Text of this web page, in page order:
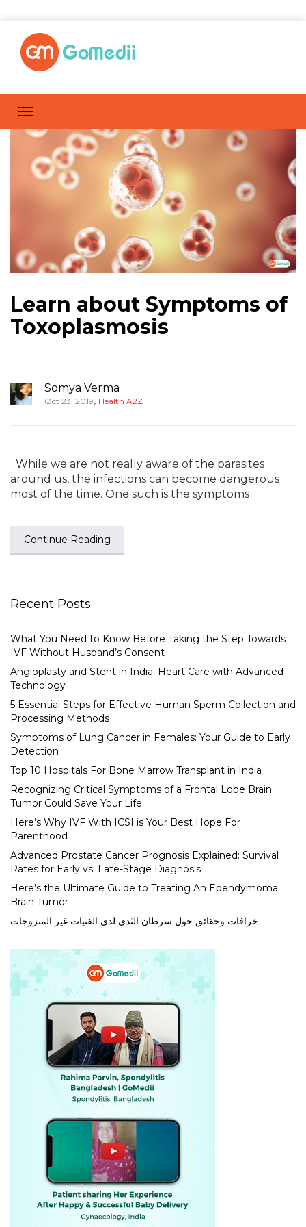
Learn about Symptoms of
Toxoplasmosis
Somya Verma
Oct 23, 2019, Health A2Z
While we are not really aware of the parasites
around us, the infections can become dangerous
most of the time. One such is the symptoms
Continue Reading
Recent Posts
What You Need to Know Before Taking the Step Towards
IVF Without Husband’s Consent
Angioplasty and Stent in India: Heart Care with Advanced
Technology
5 Essential Steps for Effective Human Sperm Collection and
Processing Methods
Symptoms of Lung Cancer in Females: Your Guide to Early
Detection
Top 10 Hospitals For Bone Marrow Transplant in India
Recognizing Critical Symptoms of a Frontal Lobe Brain
Tumor Could Save Your Life
Here’s Why IVF With ICSI is Your Best Hope For
Parenthood
Advanced Prostate Cancer Prognosis Explained: Survival
Rates for Early vs. Late-Stage Diagnosis
Here’s the Ultimate Guide to Treating An Ependymoma
Brain Tumor
خرافات وحقائق حول سرطان الثدي لدى الفتيات غير المتزوجات